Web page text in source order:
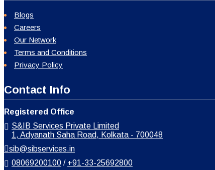
Blogs
Careers
Our Network
Terms and Conditions
Privacy Policy
Contact Info
Registered Office
S&IB Services Private Limited
1, Adyanath Saha Road, Kolkata - 700048
sib@sibservices.in
08069200100 / +91-33-25692800